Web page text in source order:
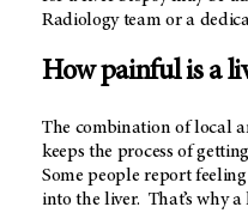
Radiology team or a
How painful is a
The combination of local
keeps the process of
Some people report
into the liver. That’s why